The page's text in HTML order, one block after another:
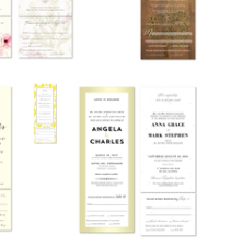
Total Reviews:2